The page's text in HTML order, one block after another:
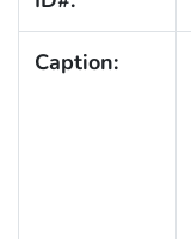
Caption: